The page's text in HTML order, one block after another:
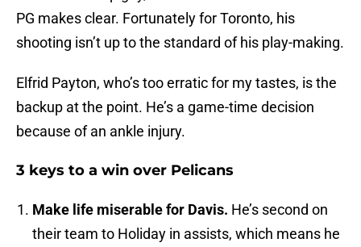
PG makes clear. Fortunately for Toronto, his
shooting isn’t up to the standard of his play-making.
Elfrid Payton, who’s too erratic for my tastes, is the
backup at the point. He’s a game-time decision
because of an ankle injury.
3 keys to a win over Pelicans
Make life miserable for Davis. He’s second on
their team to Holiday in assists, which means he